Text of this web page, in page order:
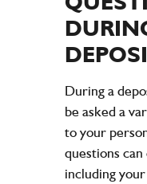
During a
be asked a
to your
questions
including